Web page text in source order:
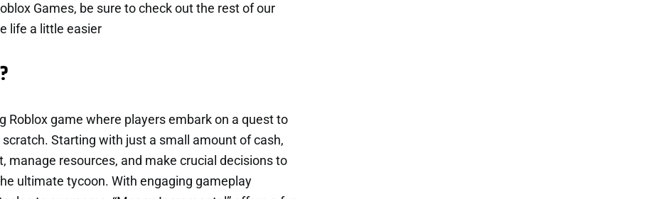
Games, be sure to check out the rest of our
life a little easier
Roblox game where players embark on a quest to
Starting with just a small amount of cash,
manage resources, and make crucial decisions to
ultimate tycoon. With engaging gameplay